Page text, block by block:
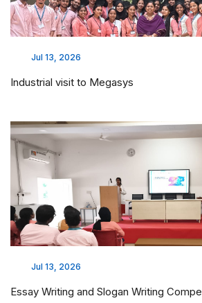
Jul 13, 2026
Industrial visit to Megasys
Jul 13, 2026
Essay Writing and Slogan Writing